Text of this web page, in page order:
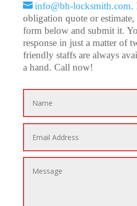
info@bh-locksmith.com.
obligation quote or
form below and submit it.
response in just a matter of
friendly staffs are always
a hand. Call now!